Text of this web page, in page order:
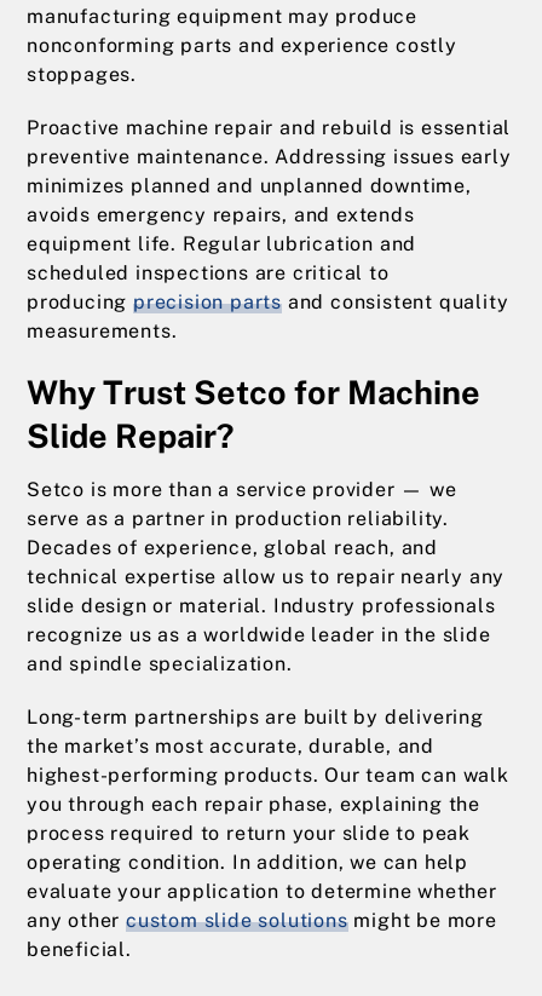
manufacturing equipment may produce
nonconforming parts and experience costly
stoppages.
Proactive machine repair and rebuild is essential
preventive maintenance. Addressing issues early
minimizes planned and unplanned downtime,
avoids emergency repairs, and extends
equipment life. Regular lubrication and
scheduled inspections are critical to
producingprecision parts and consistent quality
measurements.
Why Trust Setco for Machine
Slide Repair?
Setco is more than a service provider — we
serve as a partner in production reliability.
Decades of experience, global reach, and
technical expertise allow us to repair nearly any
slide design or material. Industry professionals
recognize us as a worldwide leader in the slide
and spindle specialization.
Long-term partnerships are built by delivering
the market’s most accurate, durable, and
highest-performing products. Our team can walk
you through each repair phase, explaining the
process required to return your slide to peak
operating condition. In addition, we can help
evaluate your application to determine whether
any othercustom slide solutionsmight be more
beneficial.